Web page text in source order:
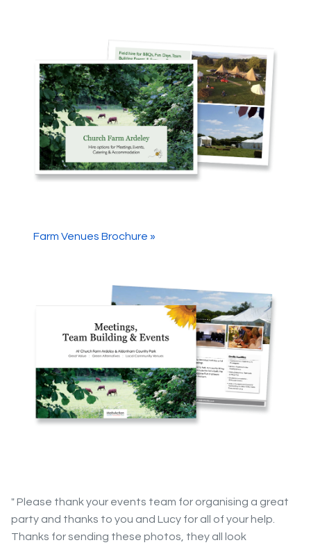
Farm Venues Brochure »
" Please thank your events team for organising a great
party and thanks to you and Lucy for all of your help.
Thanks for sending these photos, they all look